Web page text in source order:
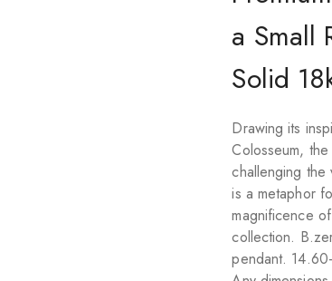
a Small
Solid
Drawing its
Colosseum,
challenging
is a metaphor
magnificence
collection.
pendant.